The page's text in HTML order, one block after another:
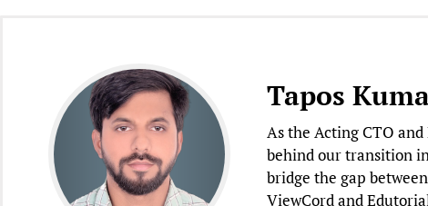
Tapos
As the Acting CTO
behind our transition
bridge the gap
ViewCord and